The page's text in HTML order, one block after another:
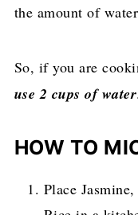
the amount of
So, if you are
use 2 cups of water.
HOW TO
Place